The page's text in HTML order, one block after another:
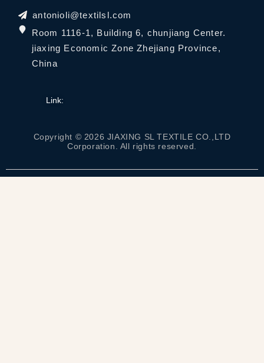
antonioli@textilsl.com
Room 1116-1, Building 6, chunjiang Center.
jiaxing Economic Zone Zhejiang Province,
China
Link:
Copyright © 2026 JIAXING SL TEXTILE CO.,LTD
Corporation. All rights reserved.